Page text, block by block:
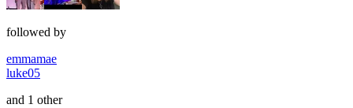
followed by
emmamae
luke05
and 1 other